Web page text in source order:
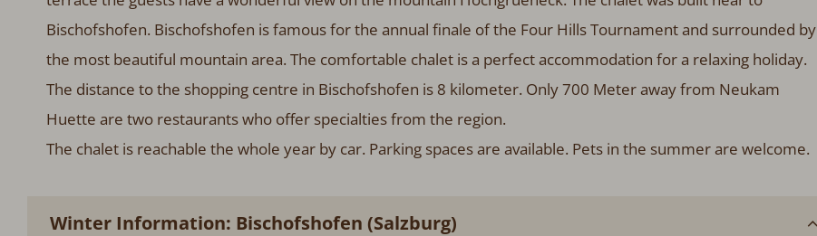
Bischofshofen. Bischofshofen is famous for the annual finale of the Four Hills Tournament and surrounded by
the most beautiful mountain area. The comfortable chalet is a perfect accommodation for a relaxing holiday.
The distance to the shopping centre in Bischofshofen is 8 kilometer. Only 700 Meter away from Neukam
Huette are two restaurants who offer specialties from the region.
The chalet is reachable the whole year by car. Parking spaces are available. Pets in the summer are welcome.
Winter Information: Bischofshofen (Salzburg)